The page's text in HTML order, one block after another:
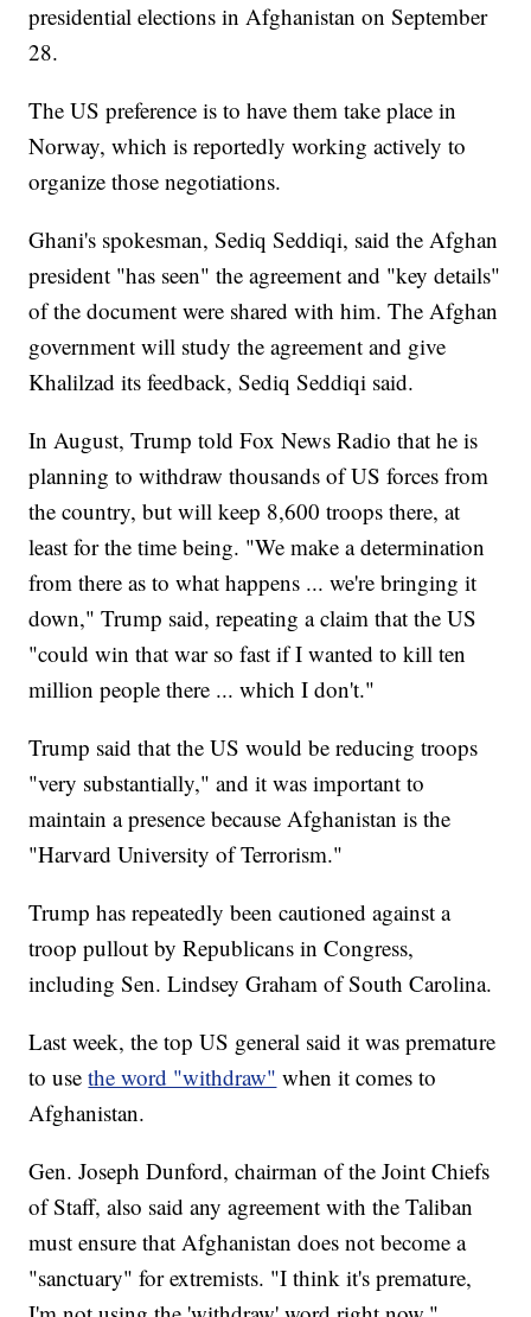
presidential elections in Afghanistan on September
28.
The US preference is to have them take place in
Norway, which is reportedly working actively to
organize those negotiations.
Ghani's spokesman, Sediq Seddiqi, said the Afghan
president "has seen" the agreement and "key details"
of the document were shared with him. The Afghan
government will study the agreement and give
Khalilzad its feedback, Sediq Seddiqi said.
In August, Trump told Fox News Radio that he is
planning to withdraw thousands of US forces from
the country, but will keep 8,600 troops there, at
least for the time being. "We make a determination
from there as to what happens ... we're bringing it
down," Trump said, repeating a claim that the US
"could win that war so fast if I wanted to kill ten
million people there ... which I don't."
Trump said that the US would be reducing troops
"very substantially," and it was important to
maintain a presence because Afghanistan is the
"Harvard University of Terrorism."
Trump has repeatedly been cautioned against a
troop pullout by Republicans in Congress,
including Sen. Lindsey Graham of South Carolina.
Last week, the top US general said it was premature
to usethe word "withdraw" when it comes to
Afghanistan.
Gen. Joseph Dunford, chairman of the Joint Chiefs
of Staff, also said any agreement with the Taliban
must ensure that Afghanistan does not become a
"sanctuary" for extremists. "I think it's premature,